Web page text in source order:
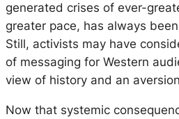
generated crises of ever-
greater pace, has always
Still, activists may have
of messaging for Western
view of history and an
Now that systemic